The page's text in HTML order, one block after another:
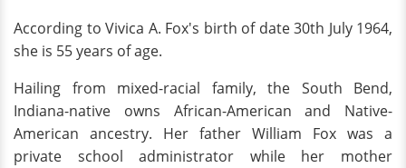
According to Vivica A. Fox's birth of date 30th July 1964,
she is 55 years of age.
Hailing from mixed-racial family, the South Bend,
Indiana-native owns African-American and Native-
American ancestry. Her father William Fox was a
private school administrator while her mother